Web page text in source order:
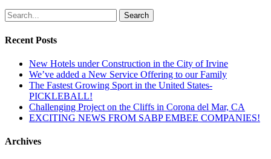
Search
Recent Posts
New Hotels under Construction in the City of Irvine
We’ve added a New Service Offering to our Family
The Fastest Growing Sport in the United States-
PICKLEBALL!
Challenging Project on the Cliffs in Corona del Mar, CA
EXCITING NEWS FROM SABP EMBEE COMPANIES!
Archives